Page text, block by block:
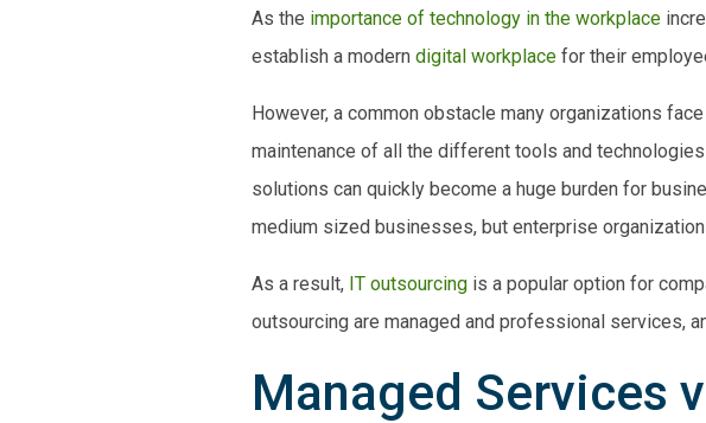
As the importance of technology in the workplace
establish a modern digital workplace for their
However, a common obstacle many organizations
maintenance of all the different tools and
solutions can quickly become a huge burden for
medium sized businesses, but enterprise
As a result, IT outsourcing is a popular option for
outsourcing are managed and professional services,
Managed Services